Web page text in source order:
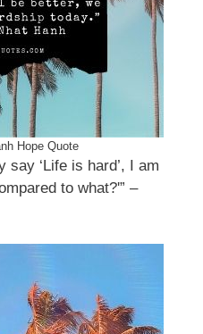
Hope Quote
say ‘Life is hard’, I am
to what?'” –